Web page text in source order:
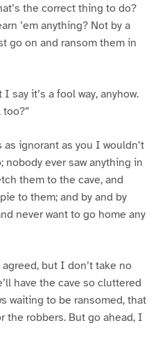
the correct thing to do?
’em anything? Not by a
go on and ransom them in
say it’s a fool way, anyhow.
as ignorant as you I wouldn’t
nobody ever saw anything in
them to the cave, and
to them; and by and by
never want to go home any
agreed, but I don’t take no
have the cave so cluttered
waiting to be ransomed, that
the robbers. But go ahead, I